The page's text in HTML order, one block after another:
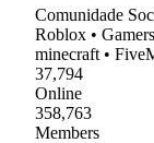
Comunidade
Roblox •
minecraft •
37,794
Online
358,763
Members